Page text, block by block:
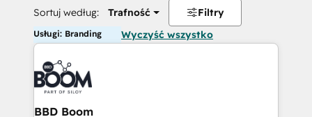
Sortuj według: Trafność Filtry
Usługi: Branding Wyczyść wszystko
BBD Boom